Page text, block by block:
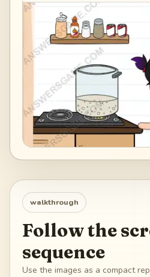
walkthrough
Follow the
sequence
Use the images as a compact